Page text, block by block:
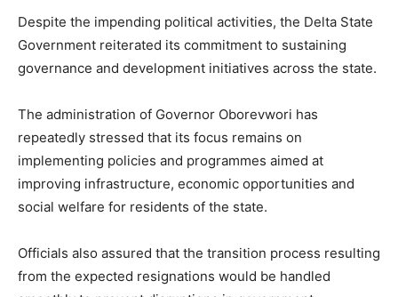
Despite the impending political activities, the Delta State
Government reiterated its commitment to sustaining
governance and development initiatives across the state.
The administration of Governor Oborevwori has
repeatedly stressed that its focus remains on
implementing policies and programmes aimed at
improving infrastructure, economic opportunities and
social welfare for residents of the state.
Officials also assured that the transition process resulting
from the expected resignations would be handled